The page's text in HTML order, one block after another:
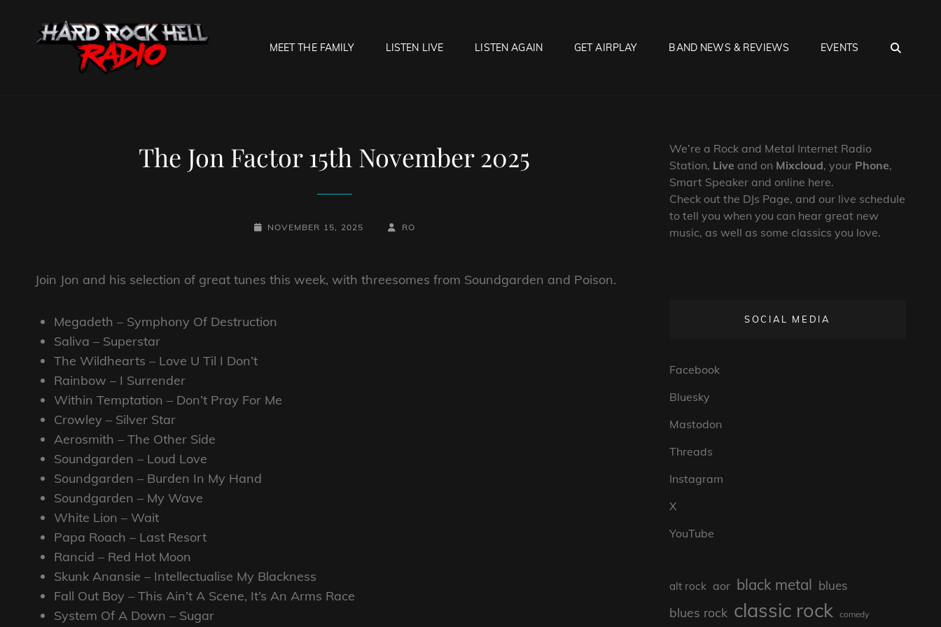
MEET THE FAMILY LISTEN LIVE LISTEN AGAIN GET AIRPLAY BAND NEWS & REVIEWS EVENTS
The Jon Factor 15th November 2025
POSTED-
NOVEMBER 15, 2025
BY
BYLINE
RO
Join Jon and his selection of great tunes this week, with threesomes from Soundgarden and Poison.
Megadeth – Symphony Of Destruction
Saliva – Superstar
The Wildhearts – Love U Til I Don’t
Rainbow – I Surrender
Within Temptation – Don’t Pray For Me
Crowley – Silver Star
Aerosmith – The Other Side
Soundgarden – Loud Love
Soundgarden – Burden In My Hand
Soundgarden – My Wave
White Lion – Wait
Papa Roach – Last Resort
Rancid – Red Hot Moon
Skunk Anansie – Intellectualise My Blackness
Fall Out Boy – This Ain’t A Scene, It’s An Arms Race
System Of A Down – Sugar
We’re a Rock and Metal Internet Radio
Station, Live and on Mixcloud, your Phone,
Smart Speaker and online here.
Check out the DJs Page, and our live schedule
to tell you when you can hear great new
music, as well as some classics you love.
SOCIAL MEDIA
Facebook
Bluesky
Mastodon
Threads
Instagram
X
YouTube
alt rock aor black metal blues
blues rock classic rock comedy